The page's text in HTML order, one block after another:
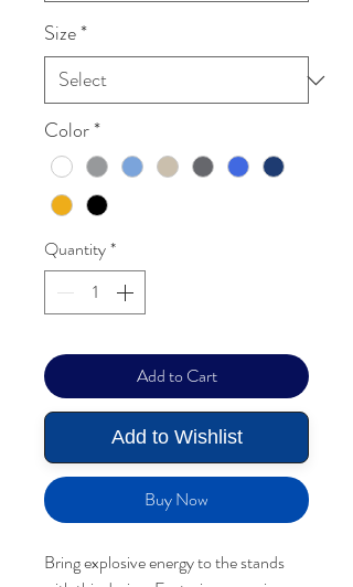
Size*
Color*
Quantity*
Add to Cart
Add to Wishlist
Buy Now
Bring explosive energy to the stands